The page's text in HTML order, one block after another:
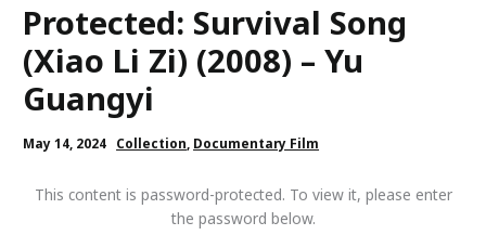
Protected: Survival Song
(Xiao Li Zi) (2008) – Yu
Guangyi
May 14, 2024 Collection, Documentary Film
This content is password-protected. To view it, please enter
the password below.